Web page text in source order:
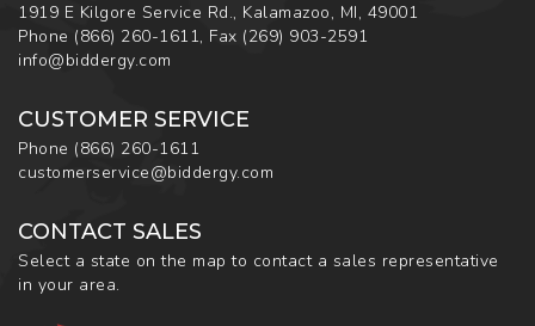
1919 E Kilgore Service Rd., Kalamazoo, MI, 49001
Phone (866) 260-1611, Fax (269) 903-2591
info@biddergy.com
CUSTOMER SERVICE
Phone (866) 260-1611
customerservice@biddergy.com
CONTACT SALES
Select a state on the map to contact a sales representative
in your area.